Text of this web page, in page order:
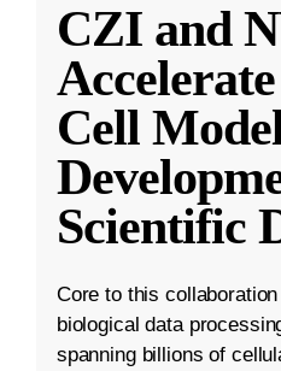
CZI and
Cell
Scientific
Core to this
biological data
spanning billions of